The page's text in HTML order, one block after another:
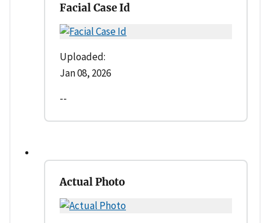
Facial Case Id
Uploaded:
Jan 08, 2026
--
Actual Photo